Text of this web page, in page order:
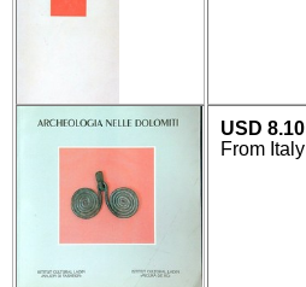
USD 8.10
From Italy